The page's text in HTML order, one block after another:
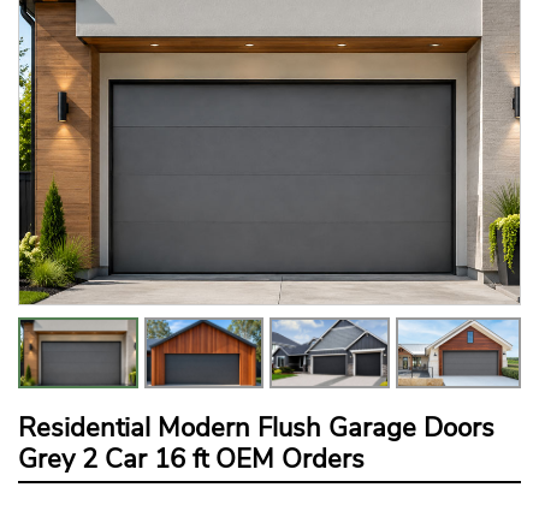
Residential Modern Flush Garage Doors
Grey 2 Car 16 ft OEM Orders